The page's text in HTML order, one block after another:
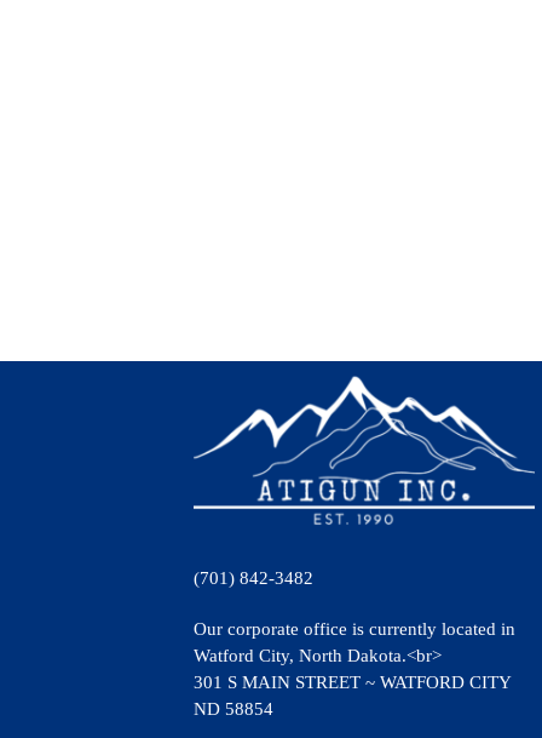
(701) 842-3482
Our corporate office is currently located in
Watford City, North Dakota.<br>
301 S MAIN STREET ~ WATFORD CITY
ND 58854